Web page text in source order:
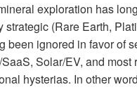
exploration has
strategic (Rare Earth,
been ignored in favor of
Solar/EV, and
hysterias. In other